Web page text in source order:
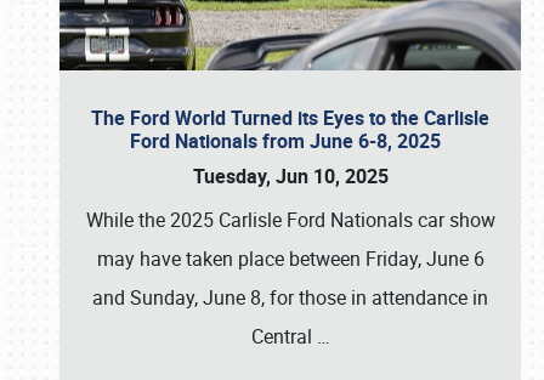
The Ford World Turned its Eyes to the Carlisle
Ford Nationals from June 6-8, 2025
Tuesday, Jun 10, 2025
While the 2025 Carlisle Ford Nationals car show
may have taken place between Friday, June 6
and Sunday, June 8, for those in attendance in
Central …